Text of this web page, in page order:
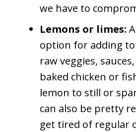
we have to
Lemons or limes:
option for adding to
raw veggies,
baked chicken or
lemon to still or
can also be pretty
get tired of regular